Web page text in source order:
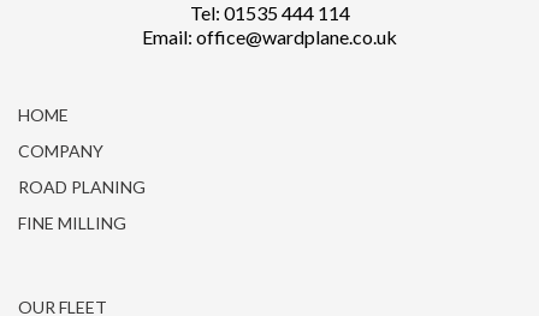
Tel: 01535 444 114
Email: office@wardplane.co.uk
HOME
COMPANY
ROAD PLANING
FINE MILLING
OUR FLEET